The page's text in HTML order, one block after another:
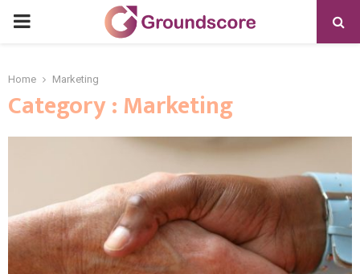
PRIMARY
Home Marketing
Category : Marketing